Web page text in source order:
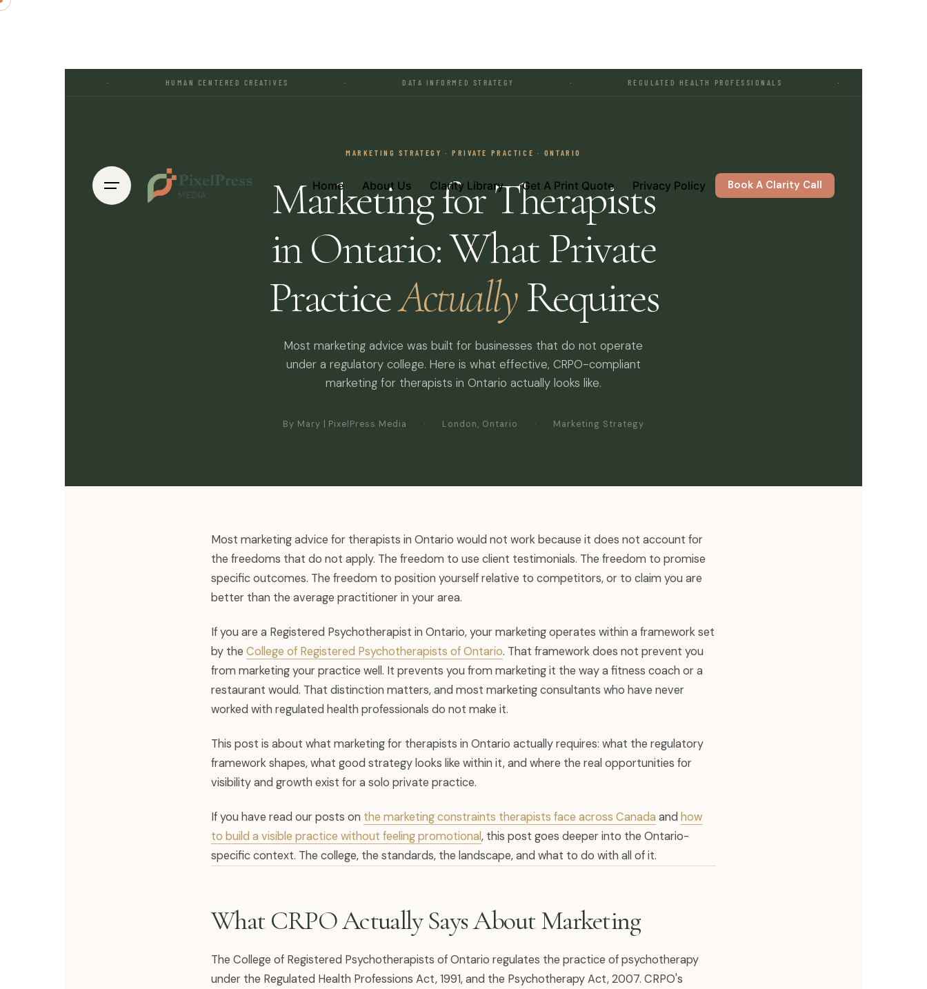
Home About Us Clarity Library Get A Print Quote Privacy Policy Book A Clarity Call
HUMAN CENTERED CREATIVES · DATA INFORMED STRATEGY · REGULATED HEALTH PROFESSIONALS · MARKETING FOR
MARKETING STRATEGY · PRIVATE PRACTICE · ONTARIO
Marketing for Therapists
in Ontario: What Private
PracticeActuallyRequires
Most marketing advice was built for businesses that do not operate
under a regulatory college. Here is what effective, CRPO-compliant
marketing for therapists in Ontario actually looks like.
By Mary | PixelPress Media · London, Ontario · Marketing Strategy
Most marketing advice for therapists in Ontario would not work because it does not account for
the freedoms that do not apply. The freedom to use client testimonials. The freedom to promise
specific outcomes. The freedom to position yourself relative to competitors, or to claim you are
better than the average practitioner in your area.
If you are a Registered Psychotherapist in Ontario, your marketing operates within a framework set
by the College of Registered Psychotherapists of Ontario. That framework does not prevent you
from marketing your practice well. It prevents you from marketing it the way a fitness coach or a
restaurant would. That distinction matters, and most marketing consultants who have never
worked with regulated health professionals do not make it.
This post is about what marketing for therapists in Ontario actually requires: what the regulatory
framework shapes, what good strategy looks like within it, and where the real opportunities for
visibility and growth exist for a solo private practice.
If you have read our posts on the marketing constraints therapists face across Canada and how
to build a visible practice without feeling promotional, this post goes deeper into the Ontario-
specific context. The college, the standards, the landscape, and what to do with all of it.
What CRPO Actually Says About Marketing
The College of Registered Psychotherapists of Ontario regulates the practice of psychotherapy
under the Regulated Health Professions Act, 1991, and the Psychotherapy Act, 2007. CRPO's